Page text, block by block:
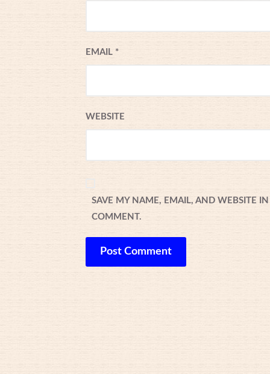
EMAIL *
WEBSITE
SAVE MY NAME, EMAIL, AND WEBSITE
COMMENT.